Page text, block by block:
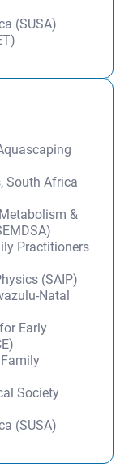
(SUSA)
South Africa
&
Practitioners
(SAIP)
Natal
Early
Society
(SUSA)